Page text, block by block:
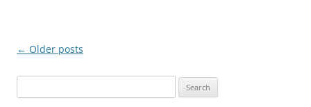
Post
← Older posts
for: